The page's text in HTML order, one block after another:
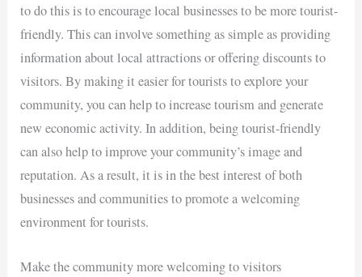
to do this is to encourage local businesses to be more tourist-
friendly. This can involve something as simple as providing
information about local attractions or offering discounts to
visitors. By making it easier for tourists to explore your
community, you can help to increase tourism and generate
new economic activity. In addition, being tourist-friendly
can also help to improve your community’s image and
reputation. As a result, it is in the best interest of both
businesses and communities to promote a welcoming
environment for tourists.
Make the community more welcoming to visitors